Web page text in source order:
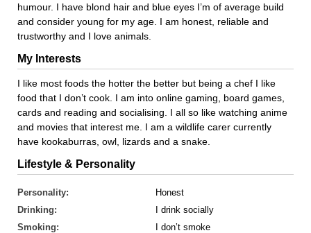
humour. I have blond hair and blue eyes I’m of average build
and consider young for my age. I am honest, reliable and
trustworthy and I love animals.
My Interests
I like most foods the hotter the better but being a chef I like
food that I don’t cook. I am into online gaming, board games,
cards and reading and socialising. I all so like watching anime
and movies that interest me. I am a wildlife carer currently
have kookaburras, owl, lizards and a snake.
Lifestyle & Personality
Personality:
Honest
Drinking:
I drink socially
Smoking:
I don’t smoke